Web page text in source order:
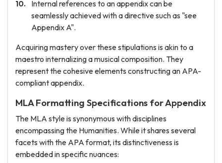
Internal references to an appendix can be
seamlessly achieved with a directive such as "see
Appendix A".
Acquiring mastery over these stipulations is akin to a
maestro internalizing a musical composition. They
represent the cohesive elements constructing an APA-
compliant appendix.
MLA Formatting Specifications for Appendix
The MLA style is synonymous with disciplines
encompassing the Humanities. While it shares several
facets with the APA format, its distinctiveness is
embedded in specific nuances: